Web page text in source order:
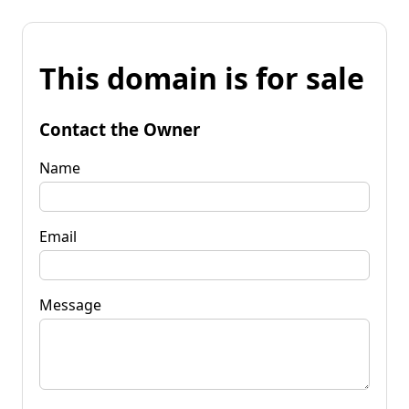
This domain is for sale
Contact the Owner
Name
Email
Message